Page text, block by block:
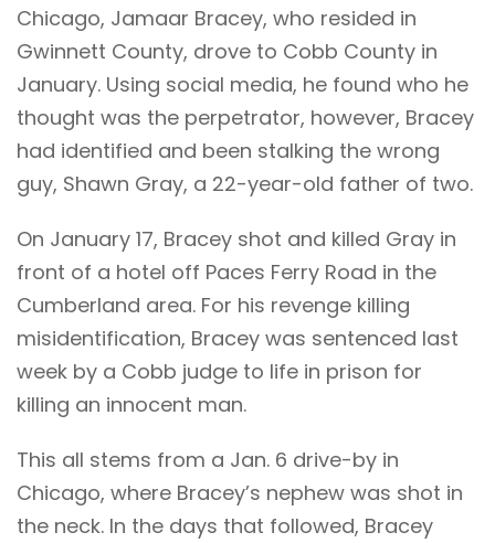
Chicago, Jamaar Bracey, who resided in
Gwinnett County, drove to Cobb County in
January. Using social media, he found who he
thought was the perpetrator, however, Bracey
had identified and been stalking the wrong
guy, Shawn Gray, a 22-year-old father of two.
On January 17, Bracey shot and killed Gray in
front of a hotel off Paces Ferry Road in the
Cumberland area. For his revenge killing
misidentification, Bracey was sentenced last
week by a Cobb judge to life in prison for
killing an innocent man.
This all stems from a Jan. 6 drive-by in
Chicago, where Bracey’s nephew was shot in
the neck. In the days that followed, Bracey